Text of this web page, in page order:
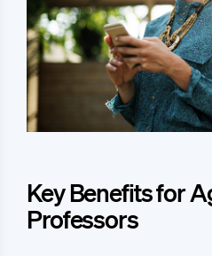
Key Benefits for
Professors